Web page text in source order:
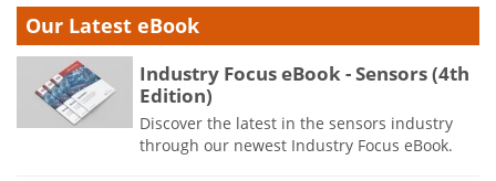
Our Latest eBook
Industry Focus eBook - Sensors (4th
Edition)
Discover the latest in the sensors industry
through our newest Industry Focus eBook.